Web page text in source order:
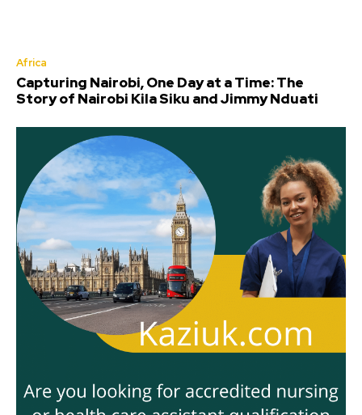
Africa
Capturing Nairobi, One Day at a Time: The
Story of Nairobi Kila Siku and Jimmy Nduati